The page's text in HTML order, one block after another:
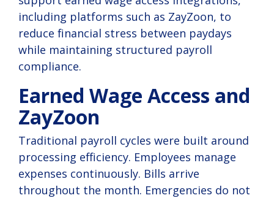
including platforms such as ZayZoon, to
reduce financial stress between paydays
while maintaining structured payroll
compliance.
Earned Wage Access and
ZayZoon
Traditional payroll cycles were built around
processing efficiency. Employees manage
expenses continuously. Bills arrive
throughout the month. Emergencies do not